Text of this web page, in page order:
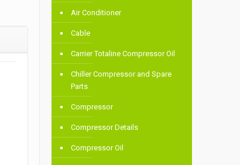
Air Conditioner
Cable
Carrier Totaline Compressor Oil
Chiller Compressor and Spare
Parts
Compressor
Compressor Details
Compressor Oil